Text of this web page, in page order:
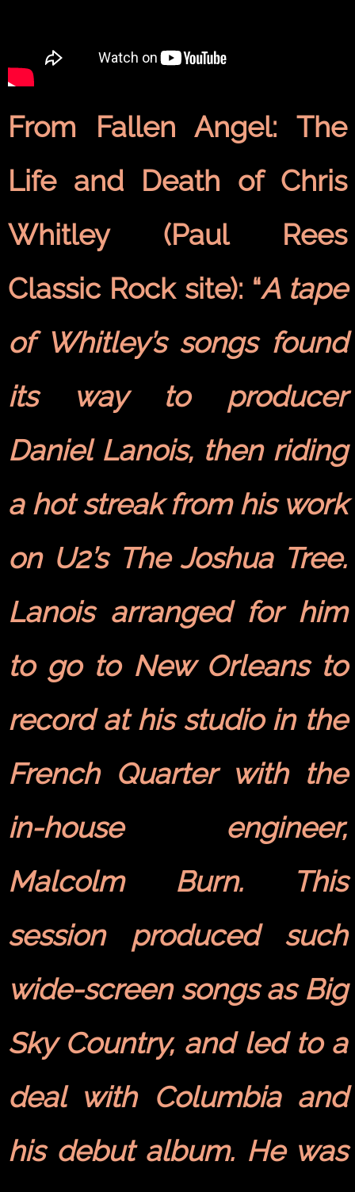
From Fallen Angel: The
Life and Death of Chris
Whitley (Paul Rees
Classic Rock site): “A tape
of Whitley’s songs found
its way to producer
Daniel Lanois, then riding
a hot streak from his work
on U2’s The Joshua Tree.
Lanois arranged for him
to go to New Orleans to
record at his studio in the
French Quarter with the
in-house engineer,
Malcolm Burn. This
session produced such
wide-screen songs as Big
Sky Country, and led to a
deal with Columbia and
his debut album. He was